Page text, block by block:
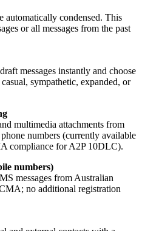
automatically condensed. This
or all messages from the past
messages instantly and choose
sympathetic, expanded, or
multimedia attachments from
numbers (currently available
compliance for A2P 10DLC).
numbers)
messages from Australian
no additional registration